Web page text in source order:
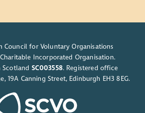
Council for Voluntary Organisations
Incorporated Organisation.
Scotland SC003558. Registered office
19A Canning Street, Edinburgh EH3 8EG.